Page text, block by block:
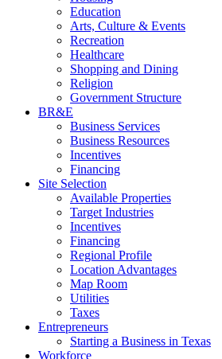
Education
Arts, Culture & Events
Recreation
Healthcare
Shopping and Dining
Religion
Government Structure
BR&E
Business Services
Business Resources
Incentives
Financing
Site Selection
Available Properties
Target Industries
Incentives
Financing
Regional Profile
Location Advantages
Map Room
Utilities
Taxes
Entrepreneurs
Starting a Business in Texas
Workforce